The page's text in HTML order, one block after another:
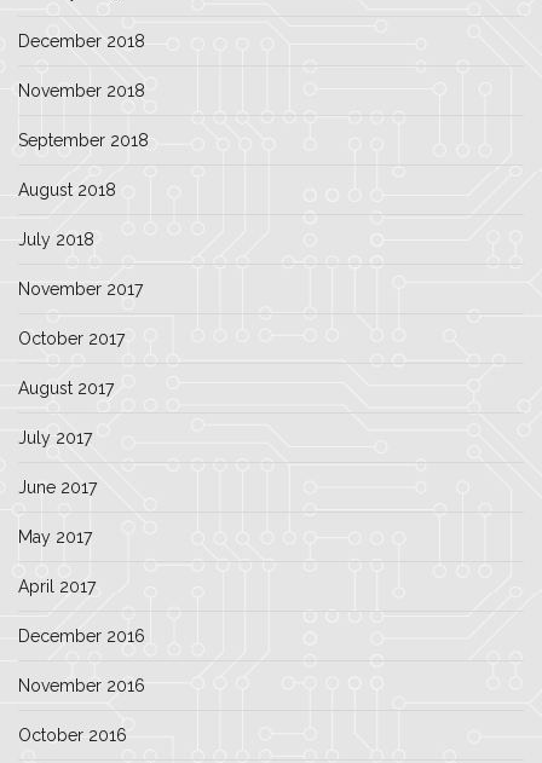
December 2018
November 2018
September 2018
August 2018
July 2018
November 2017
October 2017
August 2017
July 2017
June 2017
May 2017
April 2017
December 2016
November 2016
October 2016